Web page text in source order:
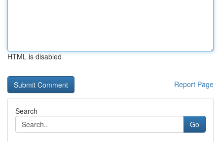
HTML is disabled
Report Page
Search
Go